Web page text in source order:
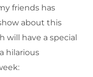
friends has
about this
will have a special
hilarious